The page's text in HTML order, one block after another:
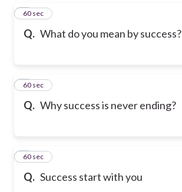
Q. What do you mean by success?
560 sec
Q. Why success is never ending?
660 sec
Q. Success start with you
760 sec